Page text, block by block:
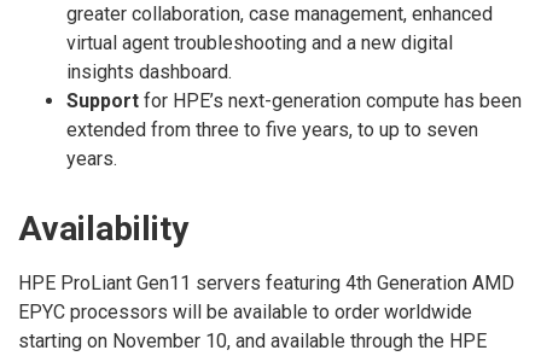
greater collaboration, case management, enhanced
virtual agent troubleshooting and a new digital
insights dashboard.
Support for HPE’s next-generation compute has been
extended from three to five years, to up to seven
years.
Availability
HPE ProLiant Gen11 servers featuring 4th Generation AMD
EPYC processors will be available to order worldwide
starting on November 10, and available through the HPE